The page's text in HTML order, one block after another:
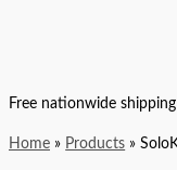
Free nationwide
Home Products